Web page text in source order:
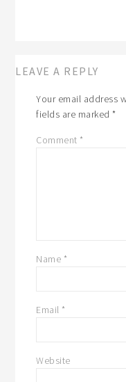
LEAVE A REPLY
Your email address
fields are marked*
Comment *
Name *
Email *
Website